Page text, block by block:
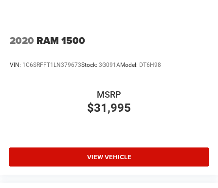
2020 RAM 1500
VIN: 1C6SRFFT1LN379673Stock: 3G091AModel: DT6H98
$31,995
MSRP
VIEW VEHICLE